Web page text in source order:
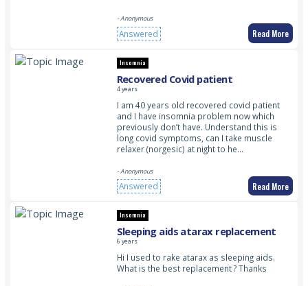
- Anonymous
Answered Read More
Insomnia
Recovered Covid patient
4 years
I am 40 years old recovered covid patient
and I have insomnia problem now which
previously don’t have. Understand this is
long covid symptoms, can I take muscle
relaxer (norgesic) at night to he…
- Anonymous
Answered Read More
Insomnia
Sleeping aids atarax replacement
6 years
Hi I used to rake atarax as sleeping aids.
What is the best replacement ? Thanks